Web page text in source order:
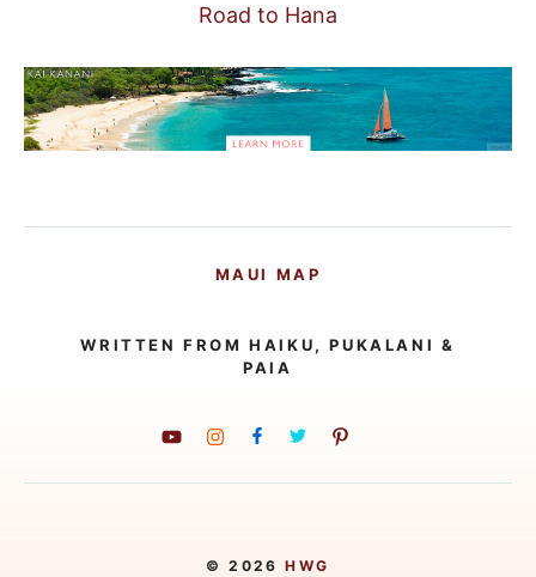
Road to Hana
MAUI MAP
WRITTEN FROM HAIKU, PUKALANI &
PAIA
© 2026HWG